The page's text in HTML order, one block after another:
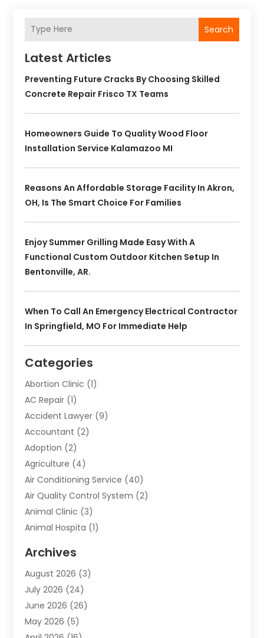
Search
Latest Articles
Preventing Future Cracks By Choosing Skilled
Concrete Repair Frisco TX Teams
Homeowners Guide To Quality Wood Floor
Installation Service Kalamazoo MI
Reasons An Affordable Storage Facility In Akron,
OH, Is The Smart Choice For Families
Enjoy Summer Grilling Made Easy With A
Functional Custom Outdoor Kitchen Setup In
Bentonville, AR.
When To Call An Emergency Electrical Contractor
In Springfield, MO For Immediate Help
Categories
Abortion Clinic (1)
AC Repair (1)
Accident Lawyer (9)
Accountant (2)
Adoption (2)
Agriculture (4)
Air Conditioning Service (40)
Air Quality Control System (2)
Animal Clinic (3)
Animal Hospita (1)
Animals-Nature
Apartment(9)
Apartment Building
Appliance(7)
Appliance Shop
Archives
August 2026 (3)
July 2026 (24)
June 2026 (26)
May 2026 (5)